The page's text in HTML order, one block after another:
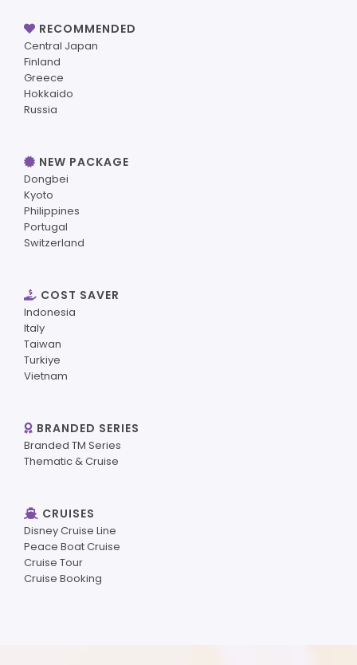
RECOMMENDED
Central Japan
Finland
Greece
Hokkaido
Russia
NEW PACKAGE
Dongbei
Kyoto
Philippines
Portugal
Switzerland
COST SAVER
Indonesia
Italy
Taiwan
Turkiye
Vietnam
BRANDED SERIES
Branded TM Series
Thematic & Cruise
CRUISES
Disney Cruise Line
Peace Boat Cruise
Cruise Tour
Cruise Booking